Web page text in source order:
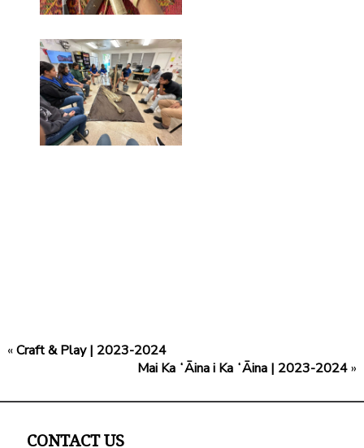
«Craft & Play | 2023-2024
Mai Ka ʻĀina i Ka ʻĀina | 2023-2024»
CONTACT US